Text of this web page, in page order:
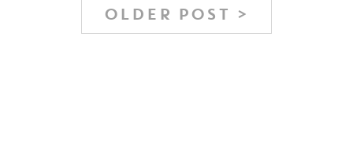
OLDER POST >